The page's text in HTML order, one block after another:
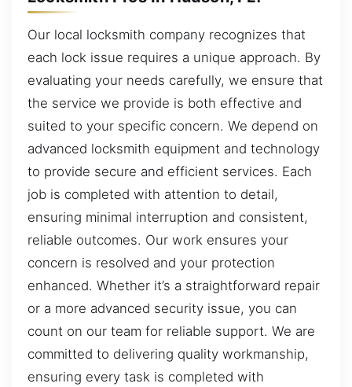
Our local locksmith company recognizes that
each lock issue requires a unique approach. By
evaluating your needs carefully, we ensure that
the service we provide is both effective and
suited to your specific concern. We depend on
advanced locksmith equipment and technology
to provide secure and efficient services. Each
job is completed with attention to detail,
ensuring minimal interruption and consistent,
reliable outcomes. Our work ensures your
concern is resolved and your protection
enhanced. Whether it’s a straightforward repair
or a more advanced security issue, you can
count on our team for reliable support. We are
committed to delivering quality workmanship,
ensuring every task is completed with